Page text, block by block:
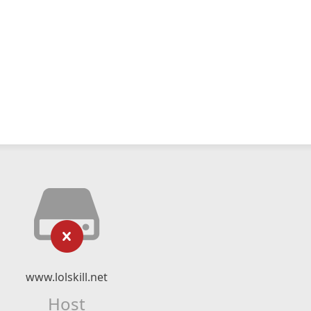
www.lolskill.net
Host